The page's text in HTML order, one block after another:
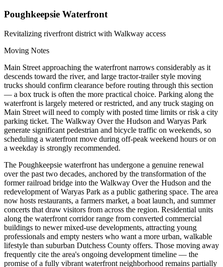
Poughkeepsie Waterfront
Revitalizing riverfront district with Walkway access
Moving Notes
Main Street approaching the waterfront narrows considerably as it
descends toward the river, and large tractor-trailer style moving
trucks should confirm clearance before routing through this section
— a box truck is often the more practical choice. Parking along the
waterfront is largely metered or restricted, and any truck staging on
Main Street will need to comply with posted time limits or risk a city
parking ticket. The Walkway Over the Hudson and Waryas Park
generate significant pedestrian and bicycle traffic on weekends, so
scheduling a waterfront move during off-peak weekend hours or on
a weekday is strongly recommended.
The Poughkeepsie waterfront has undergone a genuine renewal
over the past two decades, anchored by the transformation of the
former railroad bridge into the Walkway Over the Hudson and the
redevelopment of Waryas Park as a public gathering space. The area
now hosts restaurants, a farmers market, a boat launch, and summer
concerts that draw visitors from across the region. Residential units
along the waterfront corridor range from converted commercial
buildings to newer mixed-use developments, attracting young
professionals and empty nesters who want a more urban, walkable
lifestyle than suburban Dutchess County offers. Those moving away
frequently cite the area's ongoing development timeline — the
promise of a fully vibrant waterfront neighborhood remains partially